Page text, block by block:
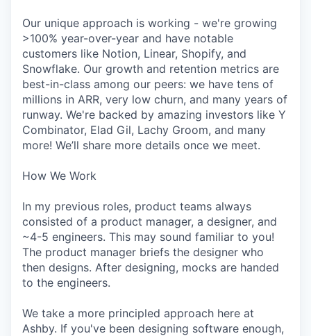
Our unique approach is working - we're growing
>100% year-over-year and have notable
customers like Notion, Linear, Shopify, and
Snowflake. Our growth and retention metrics are
best-in-class among our peers: we have tens of
millions in ARR, very low churn, and many years of
runway. We're backed by amazing investors like Y
Combinator, Elad Gil, Lachy Groom, and many
more! We’ll share more details once we meet.
How We Work
In my previous roles, product teams always
consisted of a product manager, a designer, and
~4-5 engineers. This may sound familiar to you!
The product manager briefs the designer who
then designs. After designing, mocks are handed
to the engineers.
We take a more principled approach here at
Ashby. If you've been designing software enough,